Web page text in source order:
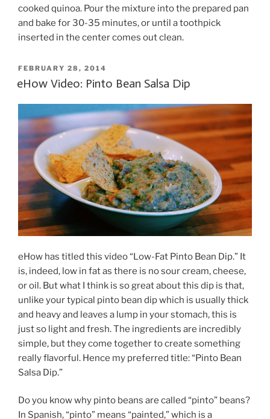
cooked quinoa. Pour the mixture into the prepared pan
and bake for 30-35 minutes, or until a toothpick
inserted in the center comes out clean.
POSTED
ON
FEBRUARY 28, 2014
eHow Video: Pinto Bean Salsa Dip
eHow has titled this video “Low-Fat Pinto Bean Dip.” It
is, indeed, low in fat as there is no sour cream, cheese,
or oil. But what I think is so great about this dip is that,
unlike your typical pinto bean dip which is usually thick
and heavy and leaves a lump in your stomach, this is
just so light and fresh. The ingredients are incredibly
simple, but they come together to create something
really flavorful. Hence my preferred title: “Pinto Bean
Salsa Dip.”
Do you know why pinto beans are called “pinto” beans?
In Spanish, “pinto” means “painted,” which is a